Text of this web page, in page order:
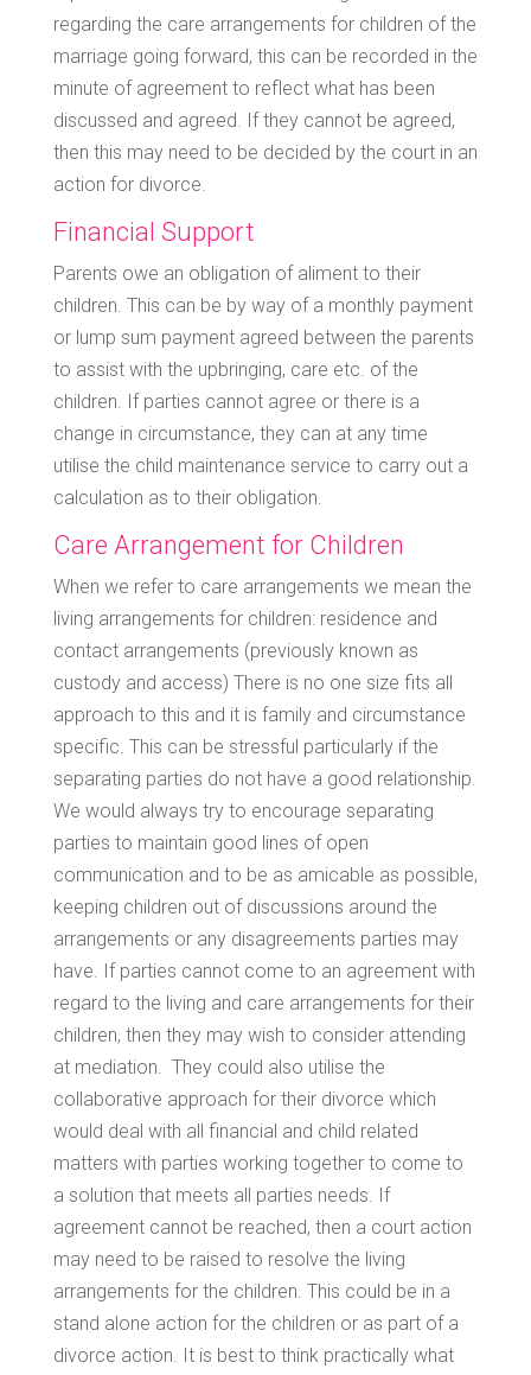
regarding the care arrangements for children of the
marriage going forward, this can be recorded in the
minute of agreement to reflect what has been
discussed and agreed. If they cannot be agreed,
then this may need to be decided by the court in an
action for divorce.
Financial Support
Parents owe an obligation of aliment to their
children. This can be by way of a monthly payment
or lump sum payment agreed between the parents
to assist with the upbringing, care etc. of the
children. If parties cannot agree or there is a
change in circumstance, they can at any time
utilise the child maintenance service to carry out a
calculation as to their obligation.
Care Arrangement for Children
When we refer to care arrangements we mean the
living arrangements for children: residence and
contact arrangements (previously known as
custody and access) There is no one size fits all
approach to this and it is family and circumstance
specific. This can be stressful particularly if the
separating parties do not have a good relationship.
We would always try to encourage separating
parties to maintain good lines of open
communication and to be as amicable as possible,
keeping children out of discussions around the
arrangements or any disagreements parties may
have. If parties cannot come to an agreement with
regard to the living and care arrangements for their
children, then they may wish to consider attending
at mediation. They could also utilise the
collaborative approach for their divorce which
would deal with all financial and child related
matters with parties working together to come to
a solution that meets all parties needs. If
agreement cannot be reached, then a court action
may need to be raised to resolve the living
arrangements for the children. This could be in a
stand alone action for the children or as part of a
divorce action. It is best to think practically what